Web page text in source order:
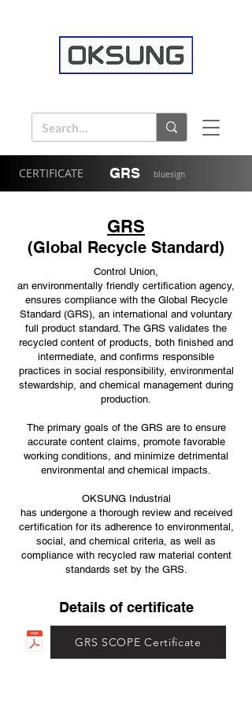
CERTIFICATE GRS bluesign
GRS
(Global Recycle Standard)
Control Union,
an environmentally friendly certification agency,
ensures compliance with the Global Recycle
Standard (GRS), an international and voluntary
full product standard. The GRS validates the
recycled content of products, both finished and
intermediate, and confirms responsible
practices in social responsibility, environmental
stewardship, and chemical management during
production.
The primary goals of the GRS are to ensure
accurate content claims, promote favorable
working conditions, and minimize detrimental
environmental and chemical impacts.
OKSUNG Industrial
has undergone a thorough review and received
certification for its adherence to environmental,
social, and chemical criteria, as well as
compliance with recycled raw material content
standards set by the GRS.
Details of certificate
GRS SCOPE Certificate